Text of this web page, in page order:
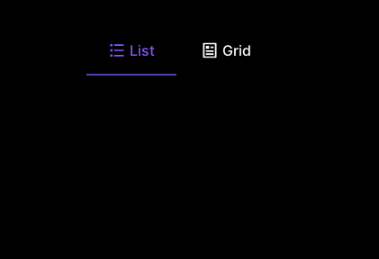
List Grid